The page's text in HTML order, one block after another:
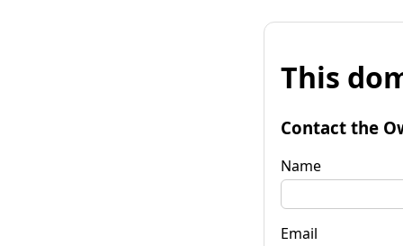
This
Contact the
Name
Email